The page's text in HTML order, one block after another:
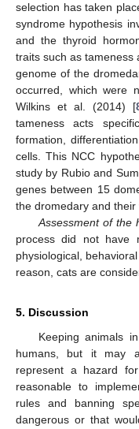
selection has taken
syndrome hypothesis
and the thyroid
traits such as tameness
genome of the
occurred, which were
Wilkins et al. (2014) [
tameness acts
formation,
cells. This NCC
study by Rubio and
genes between 15
the dromedary and their
Assessment of the
process did not have
physiological,
reason, cats are
5. Discussion
Keeping animals
humans, but it may
represent a hazard
reasonable to
rules and banning
dangerous or that
13. May
14. May
15. May
16. May
17. May
18. May
19. May
20. May
21. May
23. May
24. May
25. May
26. May
27. May
28. May
29. May
30. May
31. May
2. Jun
3. Jun
4. Jun
5. Jun
6. Jun
7. Jun
8. Jun
9. Jun
10. Jun
12. Jun
13. Jun
14. Jun
15. Jun
16. Jun
17. Jun
18. Jun
19. Jun
20. Jun
22. Jun
23. Jun
24. Jun
25. Jun
26. Jun
27. Jun
28. Jun
29. Jun
30. Jun
2. Jul
3. Jul
4. Jul
5. Jul
6. Jul
7. Jul
8. Jul
9. Jul
10. Jul
12. Jul
13. Jul
14. Jul
15. Jul
16. Jul
17. Jul
18. Jul
19. Jul
20. Jul
22. Jul
23. Jul
24. Jul
25. Jul
26. Jul
27. Jul
28. Jul
29. Jul
30. Jul
1. Aug
2. Aug
3. Aug
4. Aug
5. Aug
6. Aug
7. Aug
8. Aug
9. Aug